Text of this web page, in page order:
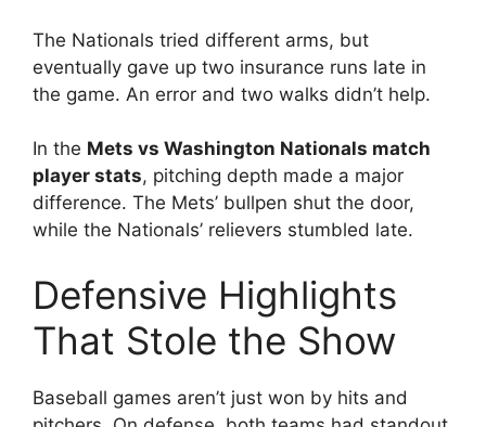
The Nationals tried different arms, but
eventually gave up two insurance runs late in
the game. An error and two walks didn’t help.
In the Mets vs Washington Nationals match
player stats, pitching depth made a major
difference. The Mets’ bullpen shut the door,
while the Nationals’ relievers stumbled late.
Defensive Highlights
That Stole the Show
Baseball games aren’t just won by hits and